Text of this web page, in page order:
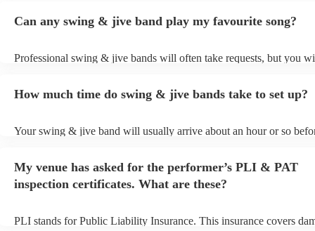
Can any swing & jive band play my favourite song?
Professional swing & jive bands will often take requests, but you
song list. You can view the swing & jive band's song list on their
How much time do swing & jive bands take to set up?
Your swing & jive band will usually arrive about an hour or so
prior to their arrival.
My venue has asked for the performer’s PLI & PAT
inspection certificates. What are these?
PLI stands for Public Liability Insurance. This insurance covers